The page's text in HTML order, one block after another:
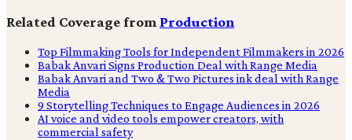
Related Coverage from Production
Top Filmmaking Tools for Independent Filmmakers in 2026
Babak Anvari Signs Production Deal with Range Media
Babak Anvari and Two & Two Pictures ink deal with Range
Media
9 Storytelling Techniques to Engage Audiences in 2026
AI voice and video tools empower creators, with
commercial safety